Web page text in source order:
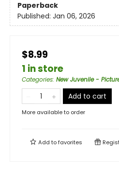
Paperback
Published: Jan 06, 2026
$8.99
1 in store
Categories: New Juvenile -
Add to cart
More available to order
Add tofavorites